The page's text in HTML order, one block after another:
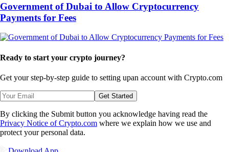
Government of Dubai to Allow Cryptocurrency
Payments for Fees
Ready to start your crypto journey?
Get your step-by-step guide to setting upan account with Crypto.com
Get Started
By clicking the Submit button you acknowledge having read the
Privacy Notice of Crypto.com where we explain how we use and
protect your personal data.